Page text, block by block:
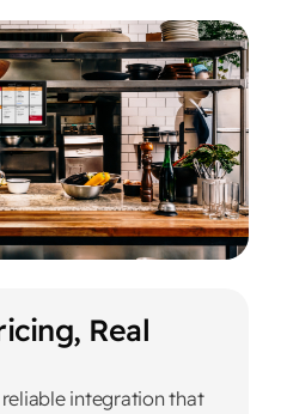
Real
integration that